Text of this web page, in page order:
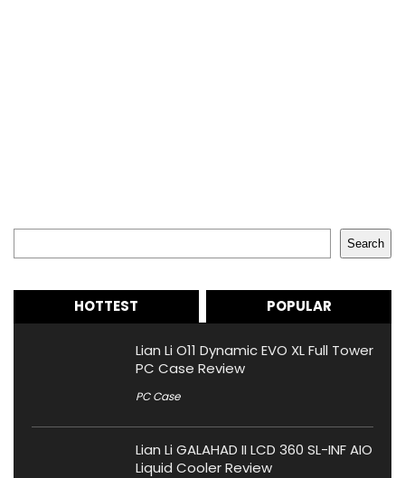
Search
HOTTEST POPULAR
Lian Li O11 Dynamic EVO XL Full Tower
PC Case Review
PC Case
Lian Li GALAHAD II LCD 360 SL-INF AIO
Liquid Cooler Review